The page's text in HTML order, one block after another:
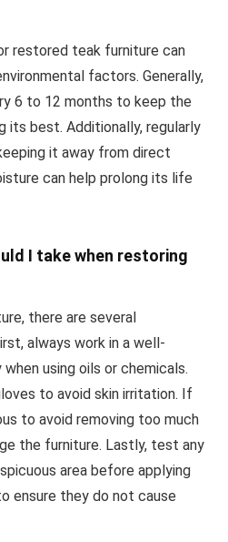
restored teak furniture can
factors. Generally,
6 to 12 months to keep the
its best. Additionally, regularly
it away from direct
can help prolong its life
I take when restoring
there are several
always work in a well-
using oils or chemicals.
to avoid skin irritation. If
to avoid removing too much
the furniture. Lastly, test any
area before applying
ensure they do not cause